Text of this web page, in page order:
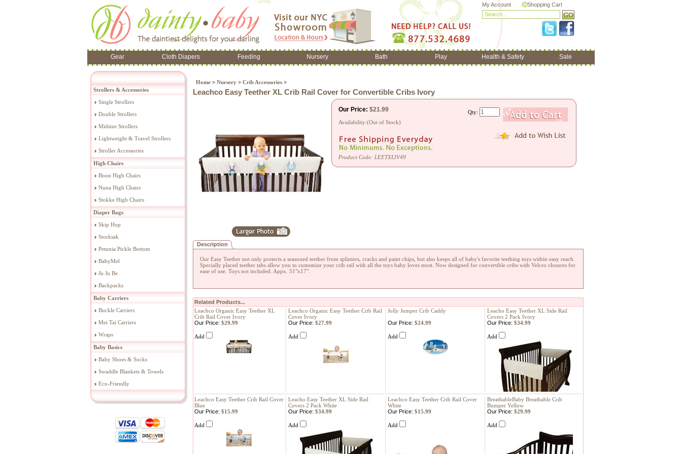
My Account Shopping Cart
Gear Cloth Diapers Feeding Nursery Bath Play Health & Safety Sale
Strollers & Accessories
Single Strollers
Double Strollers
Midsize Strollers
Lightweight & Travel Strollers
Stroller Accessories
High Chairs
Boon High Chairs
Nuna High Chairs
Stokke High Chairs
Diaper Bags
Skip Hop
Storksak
Petunia Pickle Bottom
BabyMel
Ju Ju Be
Backpacks
Baby Carriers
Buckle Carriers
Mei Tai Carriers
Wraps
Baby Basics
Baby Shoes & Socks
Swaddle Blankets & Towels
Eco-Friendly
Home > Nursery > Crib Accessories >
Leachco Easy Teether XL Crib Rail Cover for Convertible Cribs Ivory
Our Price: $21.99
Availability:(Out of Stock)
Product Code: LEETXLIV49
Qty:
Description
Our Easy Teether not only protects a seasoned teether from splinters, cracks and paint chips, but also keeps all of baby's favorite teething toys within easy reach.
Specially placed teether tabs allow you to customize your crib rail with all the toys baby loves most. Now designed for convertible cribs with Velcro closures for
ease of use. Toys not included. Appx. 51"x17".
Related Products...
Leachco Organic Easy Teether XL
Crib Rail Cover Ivory
Leachco Organic Easy Teether Crib Rail
Cover Ivory
Jolly Jumper Crib Caddy
Leacho Easy Teether XL Side Rail
Covers 2 Pack Ivory
Our Price: $29.99
Add
Our Price: $27.99
Add
Our Price: $24.99
Add
Our Price: $34.99
Add
Leachco Easy Teether Crib Rail Cover
Blue
Leacho Easy Teether XL Side Rail
Covers 2 Pack White
Leachco Easy Teether Crib Rail Cover
White
BreathableBaby Breathable Crib
Bumper Yellow
Our Price: $15.99
Add
Our Price: $34.99
Add
Our Price: $15.99
Add
Our Price: $29.99
Add